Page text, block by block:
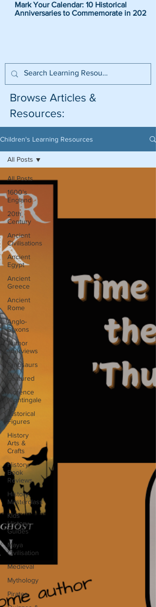
Mark Your Calendar: 10 Historical
Anniversaries to Commemorate in 2026
Browse Articles &
Resources:
Children's Learning Resources
All Posts
1600's
England
20th
Century
Ancient
Civilisations
Ancient
Egypt
Ancient
Greece
Ancient
Rome
Anglo-
Saxons
Author
Interviews
Dinosaurs
Featured
Florence
Nightingale
Historical
Figures
History
Arts &
Crafts
History
Book
Reviews
History
Masterclass
Kids
History
Guides
Maya
Civilisation
Medieval
Mythology
Pirates
All Posts